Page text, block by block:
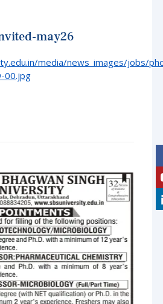
may26
media/news_images/jobs/
00.jpg